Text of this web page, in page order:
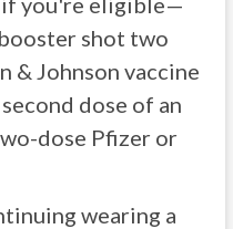
shot two
& Johnson vaccine
dose of an
dose Pfizer or
wearing a